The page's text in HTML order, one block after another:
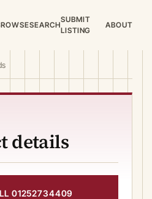
SEARCH
SUBMIT
LISTING
ABOUT
details
01252734409